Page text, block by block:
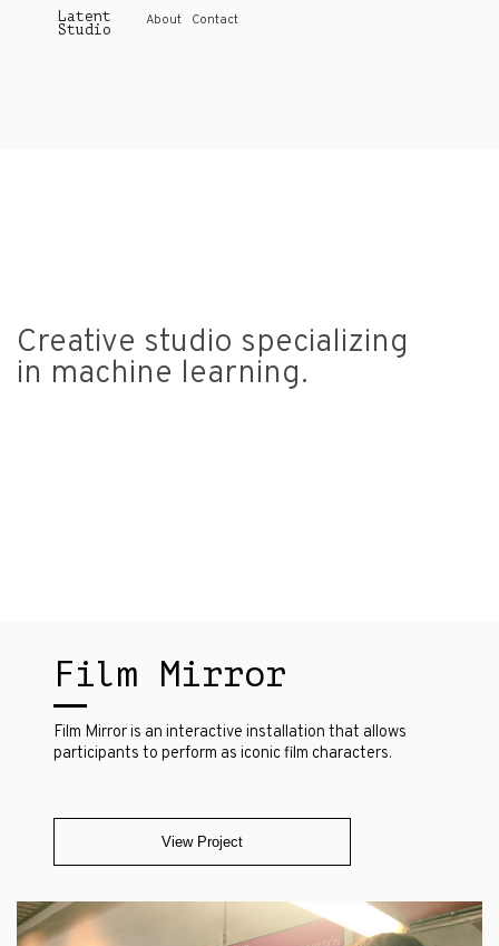
Latent
Studio
About Contact
Creative studio specializing
in machine learning.
Film Mirror
Film Mirror is an interactive installation that allows
participants to perform as iconic film characters.
View Project